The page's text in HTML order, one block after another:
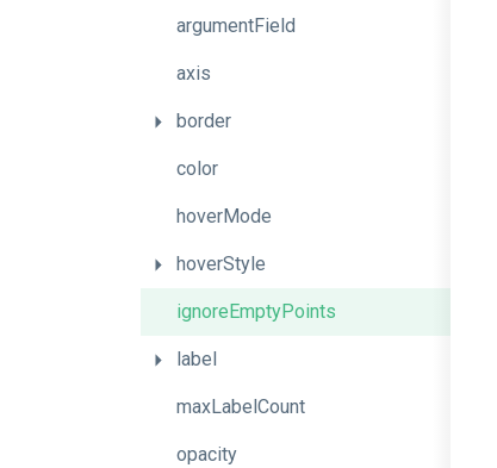
argumentField
axis
border
color
hoverMode
hoverStyle
ignoreEmptyPoints
label
maxLabelCount
opacity